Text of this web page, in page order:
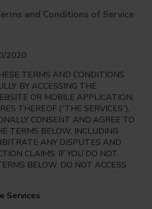
Elementary
Boise, Idaho
Aug 10th
Select date
English
Espanol
and Conditions of Service
2020
TERMS AND CONDITIONS
BY ACCESSING THE
OR MOBILE APPLICATION,
THEREOF (“THE SERVICES”),
CONSENT AND AGREE TO
TERMS BELOW, INCLUDING
ANY DISPUTES AND
CLAIMS. IF YOU DO NOT
BELOW, DO NOT ACCESS
Services